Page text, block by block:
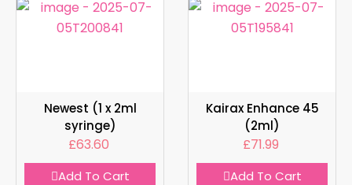
Newest (1 x 2ml
syringe)
£63.60
Add To Cart
Kairax Enhance 45
(2ml)
£71.99
Add To Cart